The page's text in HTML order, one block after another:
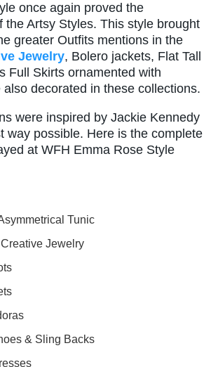
once again proved the
the Artsy Styles. This style brought
greater Outfits mentions in the
Jewelry, Bolero jackets, Flat Tall
Full Skirts ornamented with
also decorated in these collections.
were inspired by Jackie Kennedy
way possible. Here is the complete
at WFH Emma Rose Style
Tunic
Jewelry
& Sling Backs